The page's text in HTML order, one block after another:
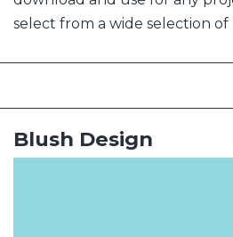
select from a wide selection
Blush Design